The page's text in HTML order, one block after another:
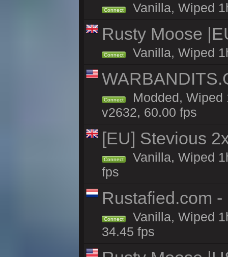
Connect Vanilla, Wiped
Rusty Moose
Connect Vanilla, Wiped
Connect
Modded, Wiped
v2632, 60.00 fps
[EU] Stevious
Connect
Vanilla, Wiped
fps
Rustafied.com -
Connect
Vanilla, Wiped
34.45 fps